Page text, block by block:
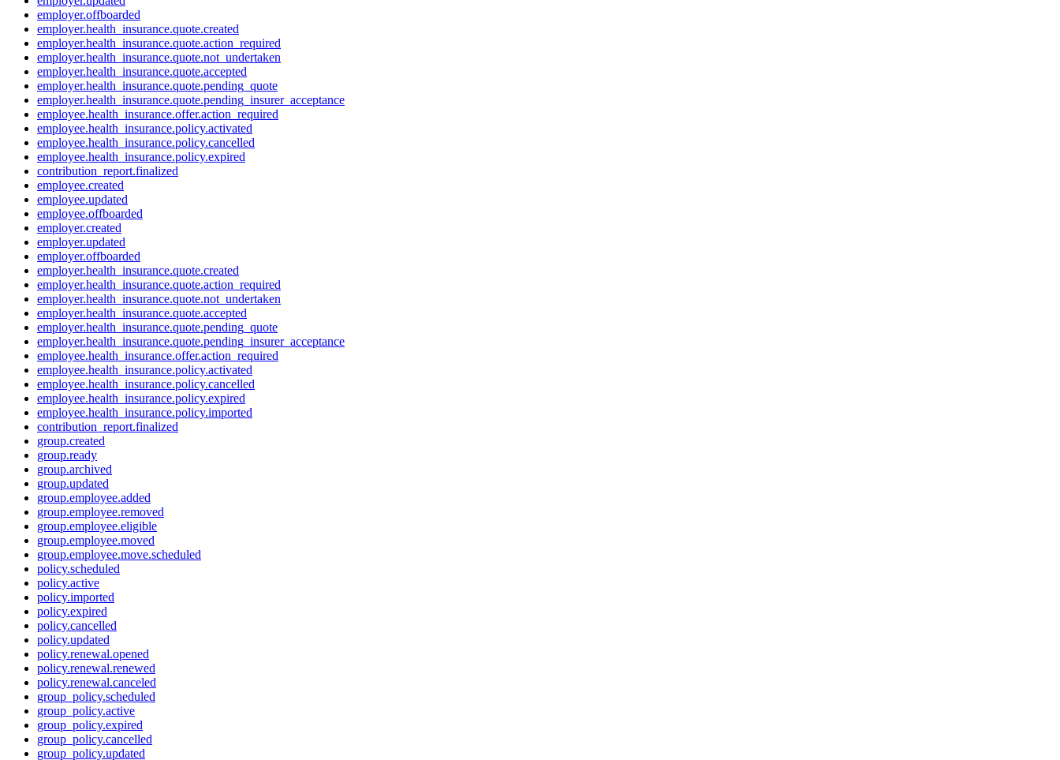
employer.offboarded
employer.health_insurance.quote.created
employer.health_insurance.quote.action_required
employer.health_insurance.quote.not_undertaken
employer.health_insurance.quote.accepted
employer.health_insurance.quote.pending_quote
employer.health_insurance.quote.pending_insurer_acceptance
employee.health_insurance.offer.action_required
employee.health_insurance.policy.activated
employee.health_insurance.policy.cancelled
employee.health_insurance.policy.expired
contribution_report.finalized
employee.created
employee.updated
employee.offboarded
employer.created
employer.updated
employer.offboarded
employer.health_insurance.quote.created
employer.health_insurance.quote.action_required
employer.health_insurance.quote.not_undertaken
employer.health_insurance.quote.accepted
employer.health_insurance.quote.pending_quote
employer.health_insurance.quote.pending_insurer_acceptance
employee.health_insurance.offer.action_required
employee.health_insurance.policy.activated
employee.health_insurance.policy.cancelled
employee.health_insurance.policy.expired
employee.health_insurance.policy.imported
contribution_report.finalized
group.created
group.ready
group.archived
group.updated
group.employee.added
group.employee.removed
group.employee.eligible
group.employee.moved
group.employee.move.scheduled
policy.scheduled
policy.active
policy.imported
policy.expired
policy.cancelled
policy.updated
policy.renewal.opened
policy.renewal.renewed
policy.renewal.canceled
group_policy.scheduled
group_policy.active
group_policy.expired
group_policy.cancelled
group_policy.updated